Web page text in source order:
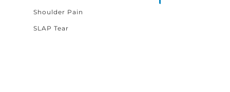
Shoulder Pain
SLAP Tear